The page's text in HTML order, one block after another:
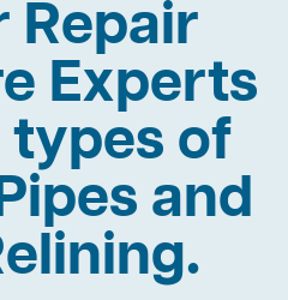
Repair
Experts
of
and